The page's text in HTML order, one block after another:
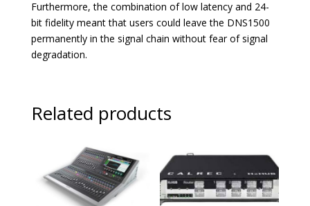
Furthermore, the combination of low latency and 24-
bit fidelity meant that users could leave the DNS1500
permanently in the signal chain without fear of signal
degradation.
Related products